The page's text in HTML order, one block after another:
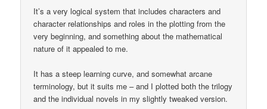
It’s a very logical system that includes characters and
character relationships and roles in the plotting from the
very beginning, and something about the mathematical
nature of it appealed to me.
It has a steep learning curve, and somewhat arcane
terminology, but it suits me – and I plotted both the trilogy
and the individual novels in my slightly tweaked version.